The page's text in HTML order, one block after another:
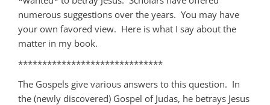
numerous suggestions over the years. You may have
your own favored view. Here is what I say about the
matter in my book.
******************************
The Gospels give various answers to this question. In
the (newly discovered) Gospel of Judas, he betrays Jesus